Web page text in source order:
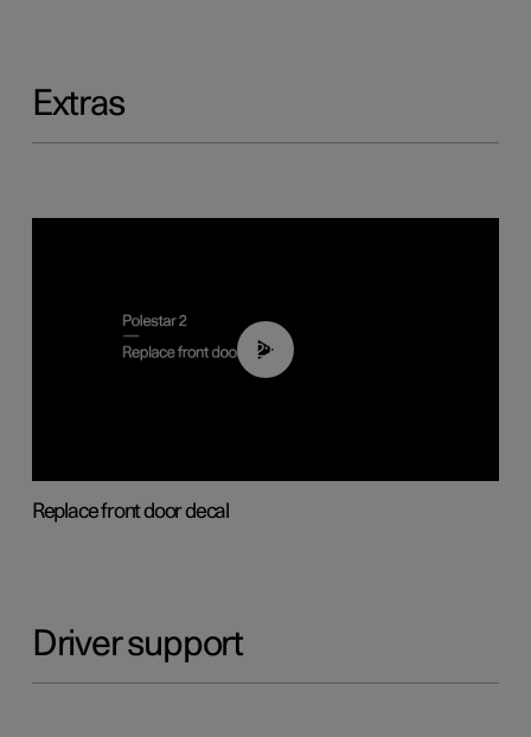
Extras
02:01
Replace front door decal
Driver support